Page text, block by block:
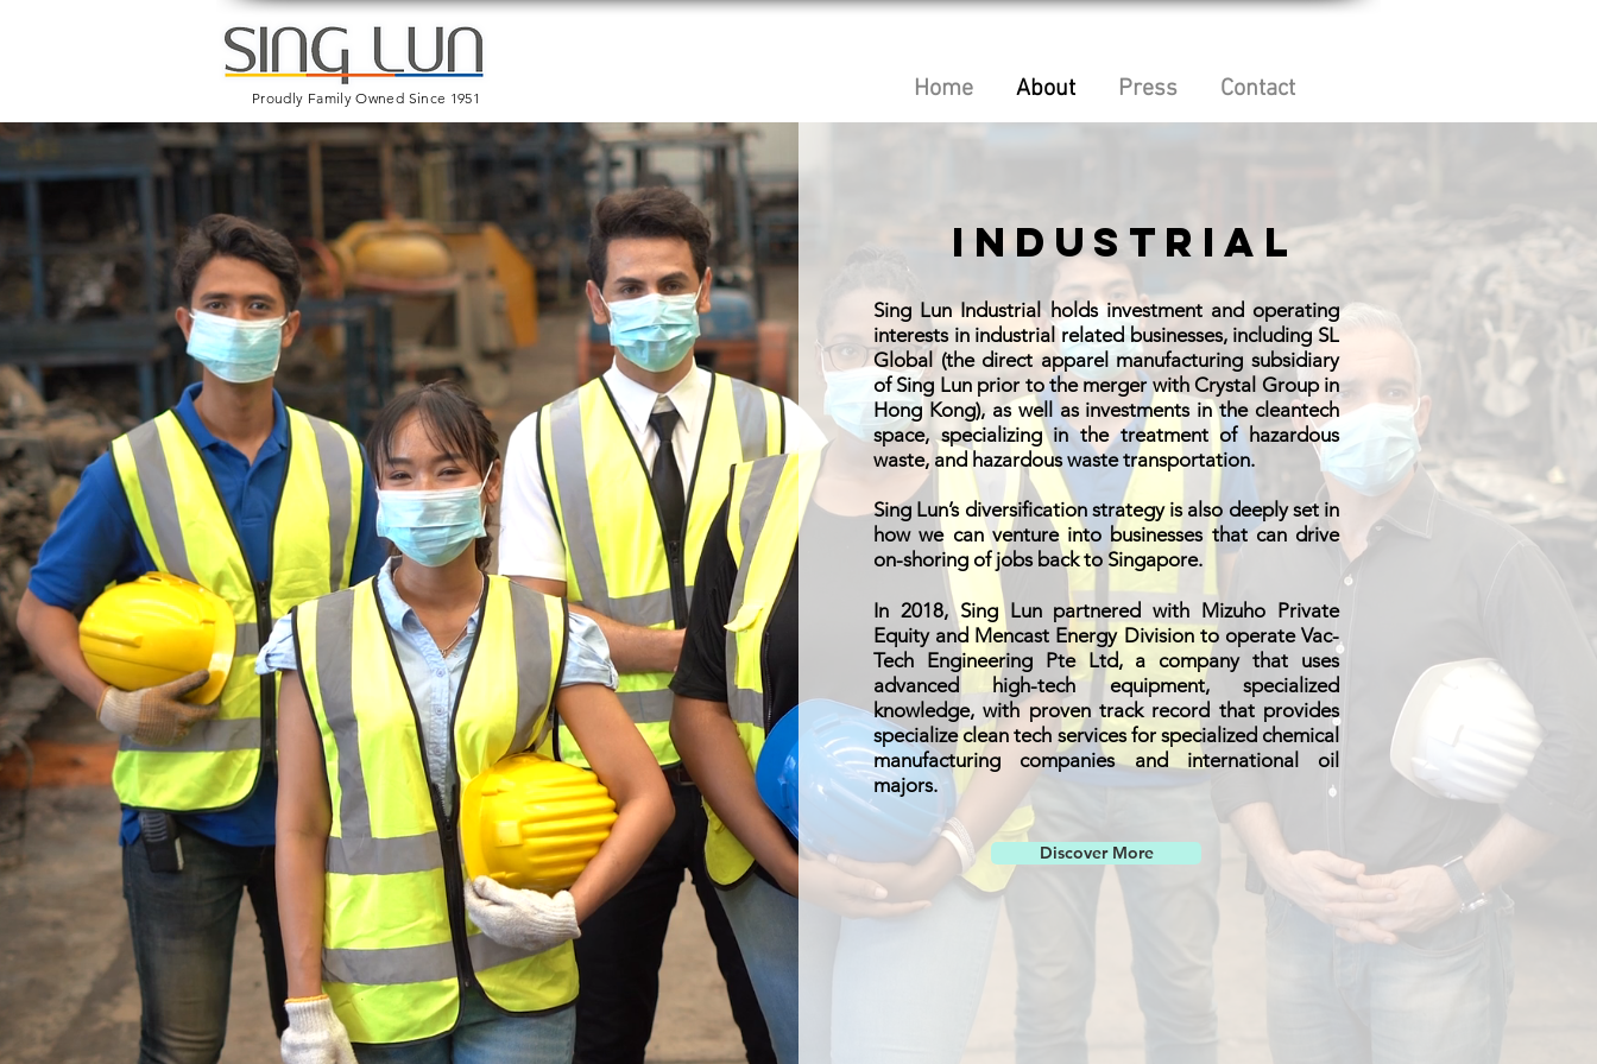
Proudly Family Owned Since 1951 Home About Press Contact
Industrial
Sing Lun Industrial holds investment and operating
interests in industrial related businesses, including SL
Global (the direct apparel manufacturing subsidiary
of Sing Lun prior to the merger with Crystal Group in
Hong Kong), as well as investments in the cleantech
space, specializing in the treatment of hazardous
waste, and hazardous waste transportation.
Sing Lun’s diversification strategy is also deeply set in
how we can venture into businesses that can drive
on-shoring of jobs back to Singapore.
In 2018, Sing Lun partnered with Mizuho Private
Equity and Mencast Energy Division to operate Vac-
Tech Engineering Pte Ltd, a company that uses
advanced high-tech equipment, specialized
knowledge, with proven track record that provides
specialize clean tech services for specialized chemical
manufacturing companies and international oil
majors.
Discover More